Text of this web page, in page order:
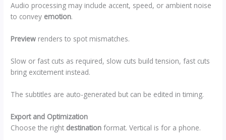
Audio processing may include accent, speed, or ambient noise
to convey emotion.
Preview renders to spot mismatches.
Slow or fast cuts as required, slow cuts build tension, fast cuts
bring excitement instead.
The subtitles are auto-generated but can be edited in timing.
Export and Optimization
Choose the right destination format. Vertical is for a phone.